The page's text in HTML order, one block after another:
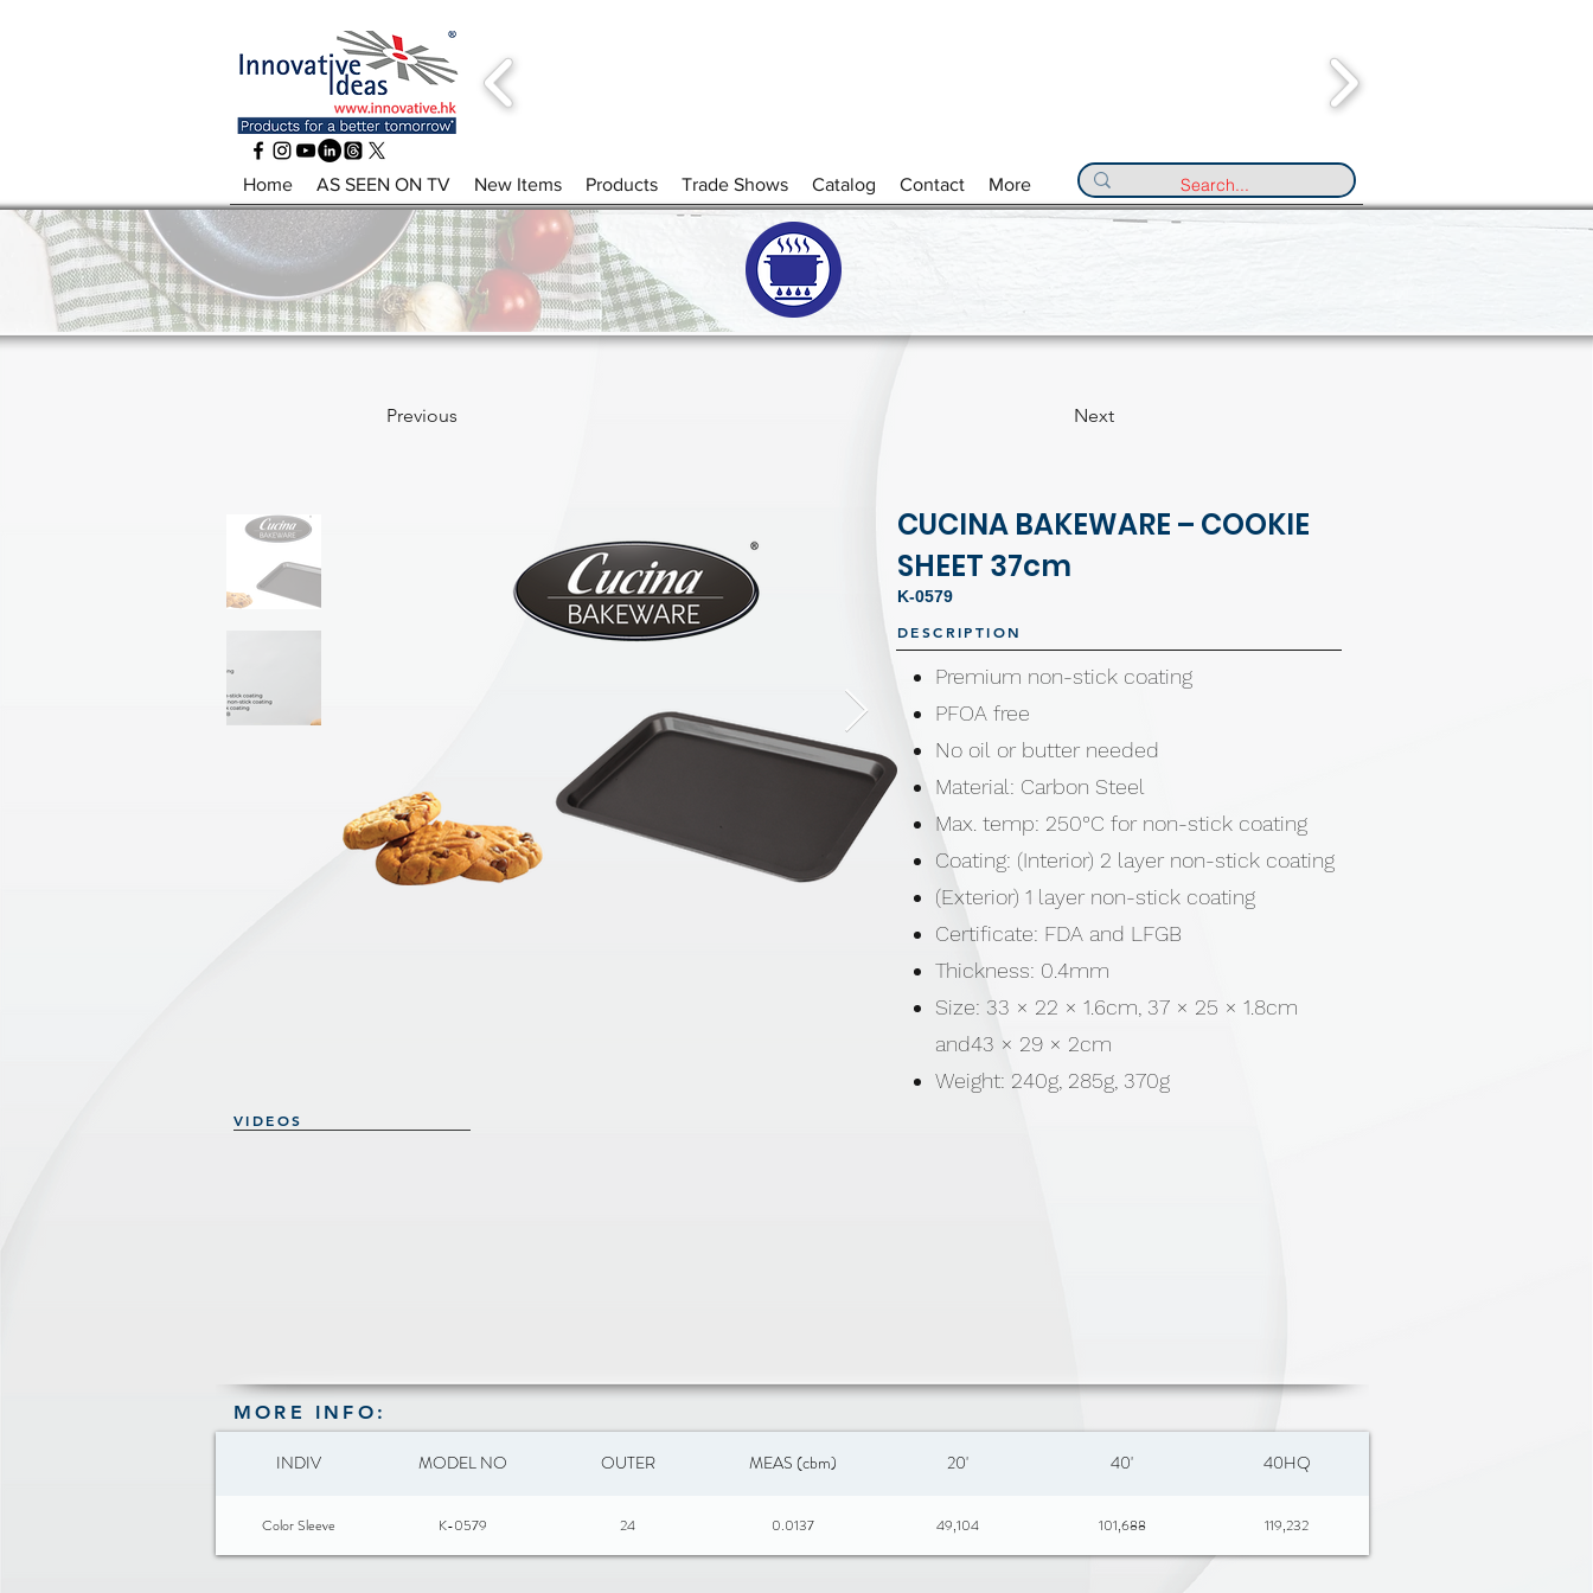
Home AS SEEN ON TV New Items Products Trade Shows Catalog Contact More
Previous Next
CUCINA BAKEWARE – COOKIE
SHEET 37cm
K-0579
Premium non-stick coating
PFOA free
No oil or butter needed
Material: Carbon Steel
Max. temp: 250°C for non-stick coating
Coating: (Interior) 2 layer non-stick coating
(Exterior) 1 layer non-stick coating
Certificate: FDA and LFGB
Thickness: 0.4mm
Size: 33 × 22 × 1.6cm, 37 × 25 × 1.8cm
and43 × 29 × 2cm
Weight: 240g, 285g, 370g
DESCRIPTION
VIDEOS
MORE INFO:
INDIV MODEL NO OUTER MEAS (cbm) 20' 40' 40HQ
Color Sleeve K-0579 24 0.0137 49,104 101,688 119,232